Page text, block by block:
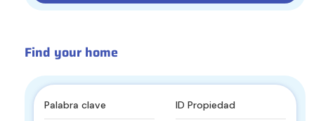
Find your home